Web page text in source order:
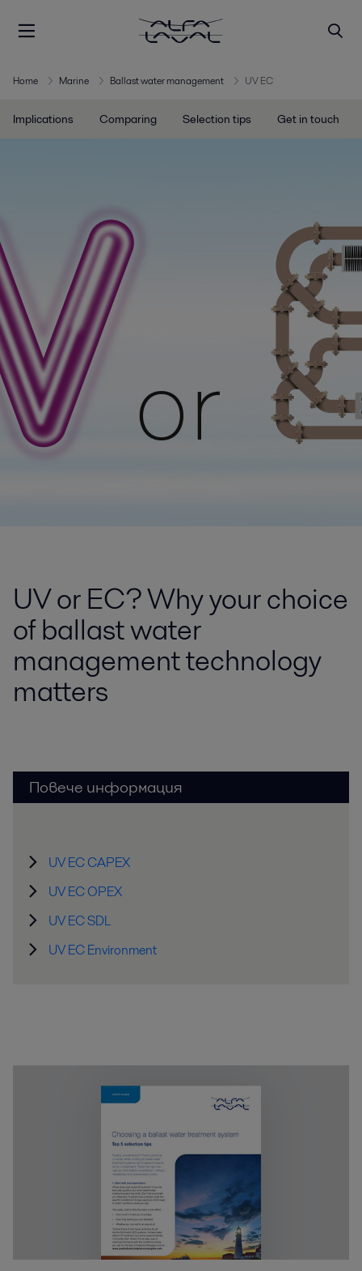
Home Marine Ballast water management UV EC
Implications Comparing Selection tips Get in touch
UV or EC? Why your choice
of ballast water
management technology
matters
Повече информация
UV EC CAPEX
UV EC OPEX
UV EC SDL
UV EC Environment